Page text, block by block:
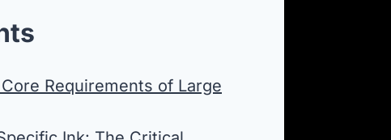
Requirements of Large